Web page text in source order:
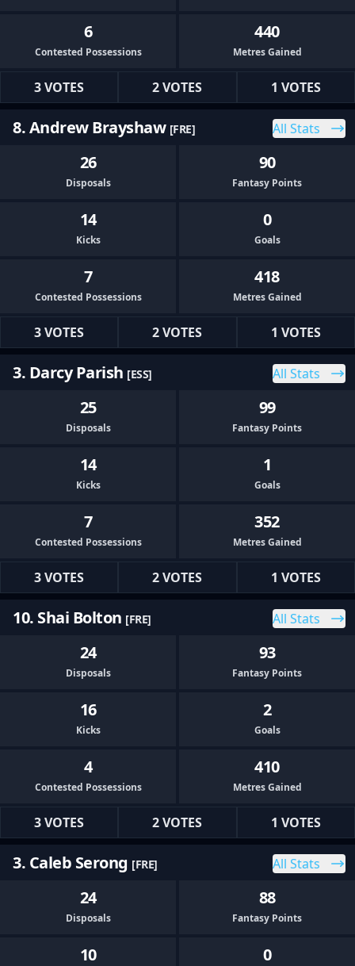
6
Contested Possessions
440
Metres Gained
3 VOTES 2 VOTES 1 VOTES
8. Andrew Brayshaw [FRE] All Stats
26
Disposals
90
Fantasy Points
14
Kicks
0
Goals
7
Contested Possessions
418
Metres Gained
3 VOTES 2 VOTES 1 VOTES
3. Darcy Parish [ESS] All Stats
25
Disposals
99
Fantasy Points
14
Kicks
1
Goals
7
Contested Possessions
352
Metres Gained
3 VOTES 2 VOTES 1 VOTES
10. Shai Bolton [FRE] All Stats
24
Disposals
93
Fantasy Points
16
Kicks
2
Goals
4
Contested Possessions
410
Metres Gained
3 VOTES 2 VOTES 1 VOTES
3. Caleb Serong [FRE] All Stats
24
Disposals
88
Fantasy Points
10 0